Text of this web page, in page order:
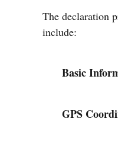
The declaration
include:
Basic
GPS